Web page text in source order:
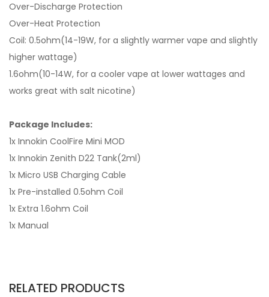
Over-Discharge Protection
Over-Heat Protection
Coil: 0.5ohm(14-19W, for a slightly warmer vape and slightly
higher wattage)
1.6ohm(10-14W, for a cooler vape at lower wattages and
works great with salt nicotine)
Package Includes:
1x Innokin CoolFire Mini MOD
1x Innokin Zenith D22 Tank(2ml)
1x Micro USB Charging Cable
1x Pre-installed 0.5ohm Coil
1x Extra 1.6ohm Coil
1x Manual
RELATED PRODUCTS